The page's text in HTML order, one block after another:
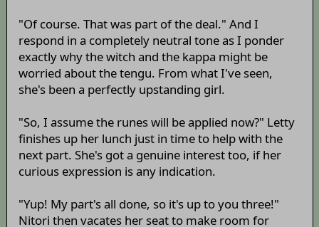
"Of course. That was part of the deal." And I
respond in a completely neutral tone as I ponder
exactly why the witch and the kappa might be
worried about the tengu. From what I've seen,
she's been a perfectly upstanding girl.
"So, I assume the runes will be applied now?" Letty
finishes up her lunch just in time to help with the
next part. She's got a genuine interest too, if her
curious expression is any indication.
"Yup! My part's all done, so it's up to you three!"
Nitori then vacates her seat to make room for